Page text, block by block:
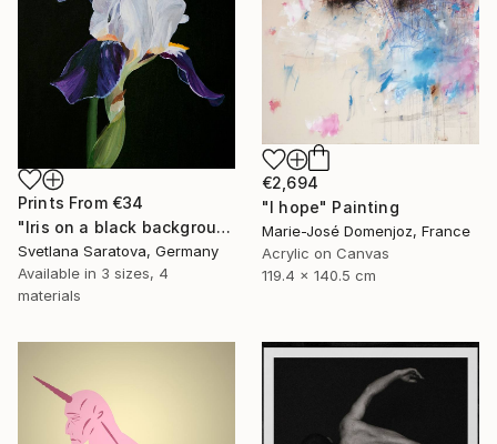
Prints From €34
"Iris on a black background" Painting
Svetlana Saratova, Germany
Available in 3 sizes, 4
materials
€2,694
"I hope" Painting
Marie-José Domenjoz, France
Acrylic on Canvas
119.4 x 140.5 cm